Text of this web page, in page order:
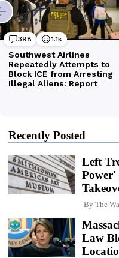
Recently Posted
Left
Power'
By The
Law